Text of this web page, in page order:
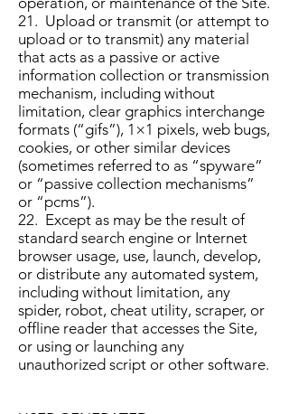
21. Upload or transmit (or attempt to
upload or to transmit) any material
that acts as a passive or active
information collection or transmission
mechanism, including without
limitation, clear graphics interchange
formats (“gifs”), 1×1 pixels, web bugs,
cookies, or other similar devices
(sometimes referred to as “spyware”
or “passive collection mechanisms”
or “pcms”).
22. Except as may be the result of
standard search engine or Internet
browser usage, use, launch, develop,
or distribute any automated system,
including without limitation, any
spider, robot, cheat utility, scraper, or
offline reader that accesses the Site,
or using or launching any
unauthorized script or other software.